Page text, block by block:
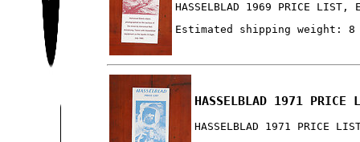
HASSELBLAD 1969 PRICE LIST,
Estimated shipping weight: 8
HASSELBLAD 1971
HASSELBLAD 1971 PRICE